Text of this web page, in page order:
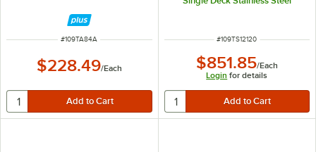
ITEM NUMBER
#109TA84A
$228.49/Each
ITEM NUMBER
#109TS12120
$851.85/Each
Login for details